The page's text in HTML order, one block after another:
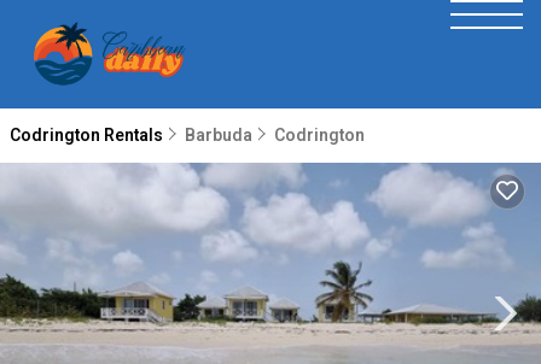
Codrington Rentals Barbuda Codrington